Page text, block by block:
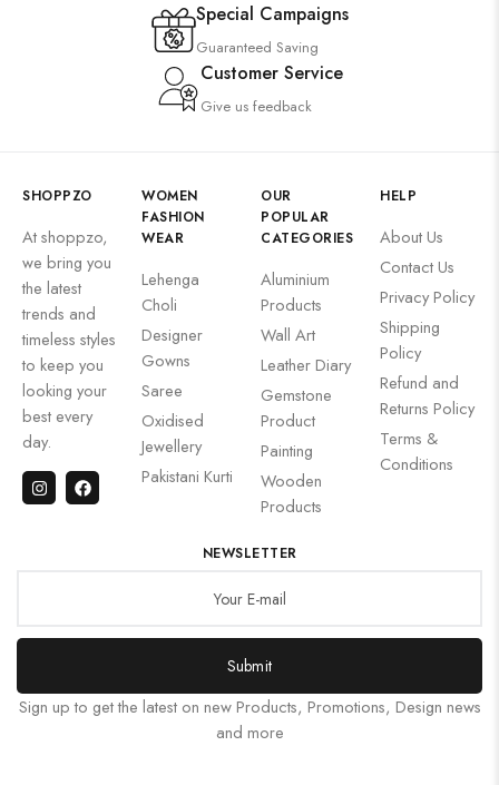
Special Campaigns
Guaranteed Saving
Customer Service
Give us feedback
SHOPPZO
At shoppzo,
we bring you
the latest
trends and
timeless styles
to keep you
looking your
best every
day.
WOMEN
FASHION
WEAR
Lehenga
Choli
Designer
Gowns
Saree
Oxidised
Jewellery
Pakistani Kurti
OUR
POPULAR
CATEGORIES
Aluminium
Products
Wall Art
Leather Diary
Gemstone
Product
Painting
Wooden
Products
HELP
About Us
Contact Us
Privacy Policy
Shipping
Policy
Refund and
Returns Policy
Terms &
Conditions
NEWSLETTER
Submit
Sign up to get the latest on new Products, Promotions, Design news
and more